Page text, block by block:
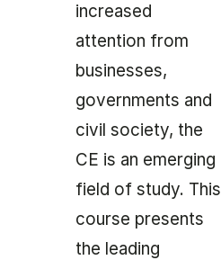
increased
attention from
businesses,
governments and
civil society, the
CE is an emerging
field of study. This
course presents
the leading